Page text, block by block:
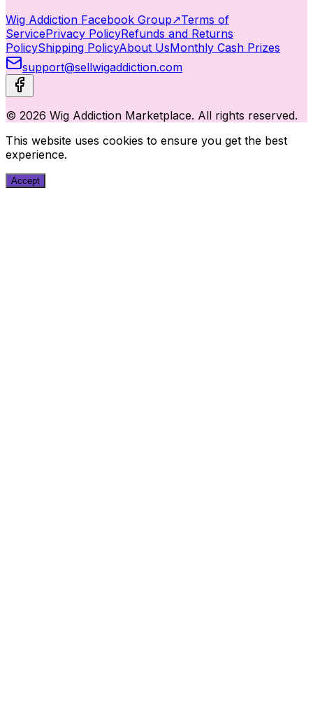
Wig Addiction Facebook Group↗Terms of
ServicePrivacy PolicyRefunds and Returns
PolicyShipping PolicyAbout UsMonthly Cash Prizes
support@sellwigaddiction.com
© 2026 Wig Addiction Marketplace. All rights reserved.
This website uses cookies to ensure you get the best
experience.
Accept